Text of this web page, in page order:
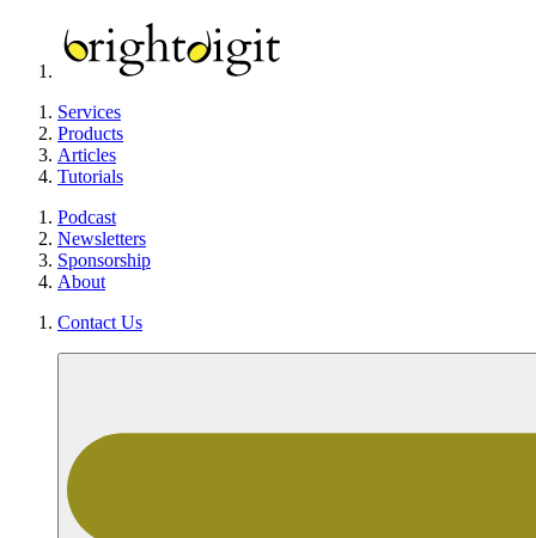
Services
Products
Articles
Tutorials
Podcast
Newsletters
Sponsorship
About
Contact Us